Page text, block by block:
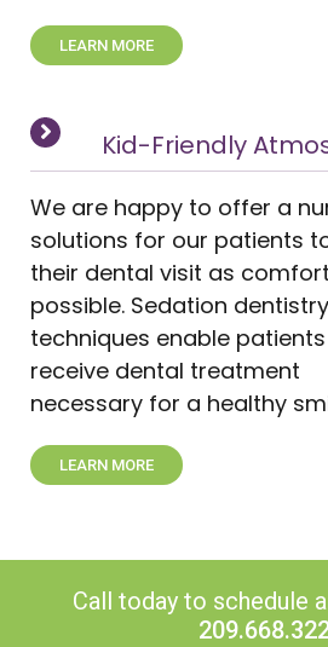
LEARN MORE
Kid-Friendly
We are happy to offer a
solutions for our patients
their dental visit as
possible. Sedation dentistry
techniques enable
receive dental treatment
necessary for a healthy
LEARN MORE
Call today to schedule